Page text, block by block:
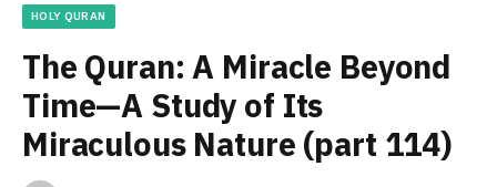
HOLY QURAN
The Quran: A Miracle Beyond
Time—A Study of Its
Miraculous Nature (part 114)